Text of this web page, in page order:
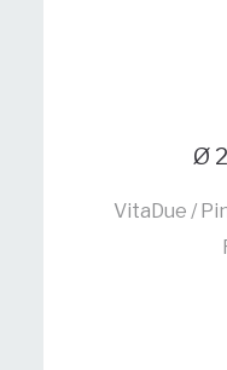
Ø
VitaDue /